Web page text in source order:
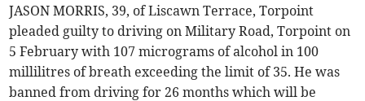
JASON MORRIS, 39, of Liscawn Terrace, Torpoint
pleaded guilty to driving on Military Road, Torpoint on
5 February with 107 micrograms of alcohol in 100
millilitres of breath exceeding the limit of 35. He was
banned from driving for 26 months which will be